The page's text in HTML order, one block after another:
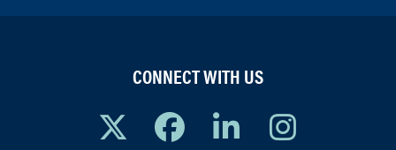
CONNECT WITH US